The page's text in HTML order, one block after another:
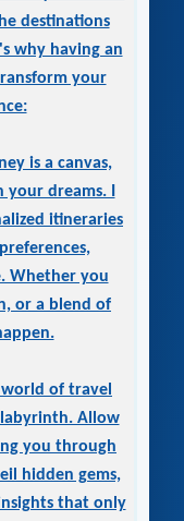
destinations
why having an
your
is a canvas,
dreams. I
itineraries
Whether you
or a blend of
of travel
labyrinth. Allow
you through
hidden gems,
that only